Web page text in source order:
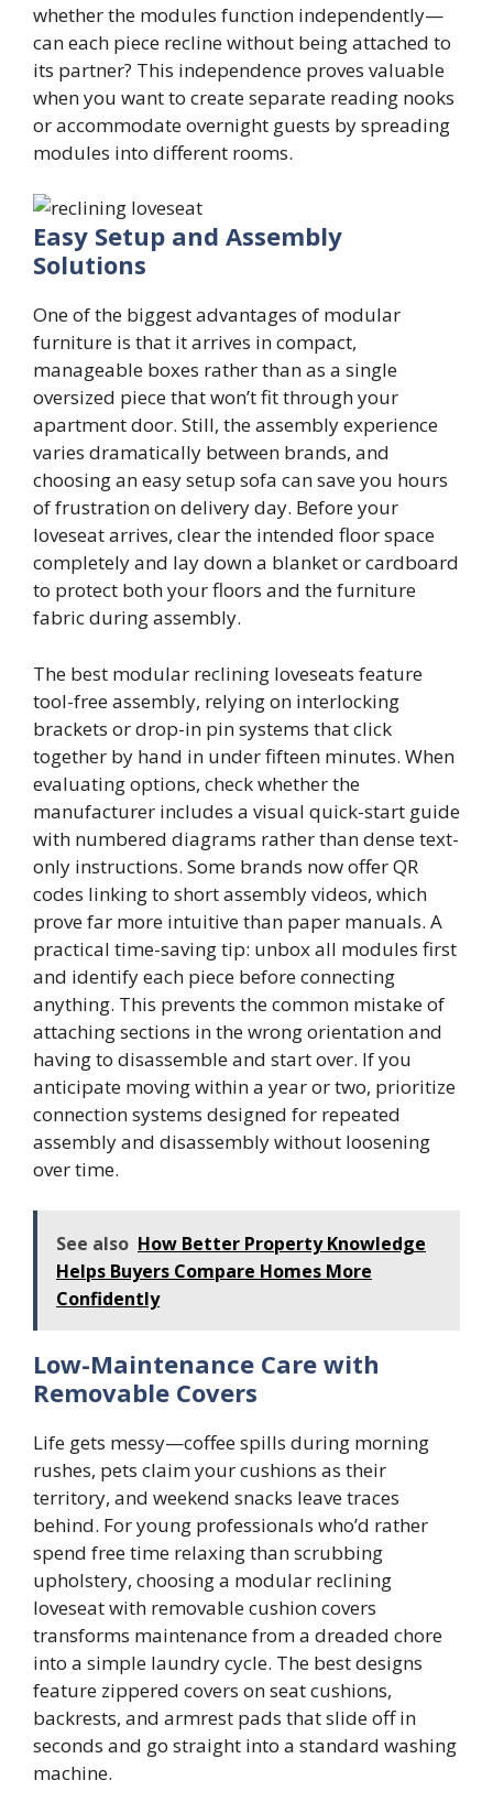
whether the modules function independently—
can each piece recline without being attached to
its partner? This independence proves valuable
when you want to create separate reading nooks
or accommodate overnight guests by spreading
modules into different rooms.
Easy Setup and Assembly
Solutions
One of the biggest advantages of modular
furniture is that it arrives in compact,
manageable boxes rather than as a single
oversized piece that won’t fit through your
apartment door. Still, the assembly experience
varies dramatically between brands, and
choosing an easy setup sofa can save you hours
of frustration on delivery day. Before your
loveseat arrives, clear the intended floor space
completely and lay down a blanket or cardboard
to protect both your floors and the furniture
fabric during assembly.
The best modular reclining loveseats feature
tool-free assembly, relying on interlocking
brackets or drop-in pin systems that click
together by hand in under fifteen minutes. When
evaluating options, check whether the
manufacturer includes a visual quick-start guide
with numbered diagrams rather than dense text-
only instructions. Some brands now offer QR
codes linking to short assembly videos, which
prove far more intuitive than paper manuals. A
practical time-saving tip: unbox all modules first
and identify each piece before connecting
anything. This prevents the common mistake of
attaching sections in the wrong orientation and
having to disassemble and start over. If you
anticipate moving within a year or two, prioritize
connection systems designed for repeated
assembly and disassembly without loosening
over time.
See also How Better Property Knowledge
Helps Buyers Compare Homes More
Confidently
Low-Maintenance Care with
Removable Covers
Life gets messy—coffee spills during morning
rushes, pets claim your cushions as their
territory, and weekend snacks leave traces
behind. For young professionals who’d rather
spend free time relaxing than scrubbing
upholstery, choosing a modular reclining
loveseat with removable cushion covers
transforms maintenance from a dreaded chore
into a simple laundry cycle. The best designs
feature zippered covers on seat cushions,
backrests, and armrest pads that slide off in
seconds and go straight into a standard washing
machine.